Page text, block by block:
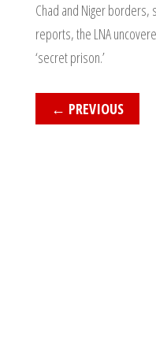
Chad and Niger borders,
reports, the LNA
‘secret prison.’
← PREVIOUS